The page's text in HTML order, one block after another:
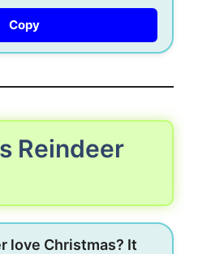
Copy
Reindeer
love Christmas? It